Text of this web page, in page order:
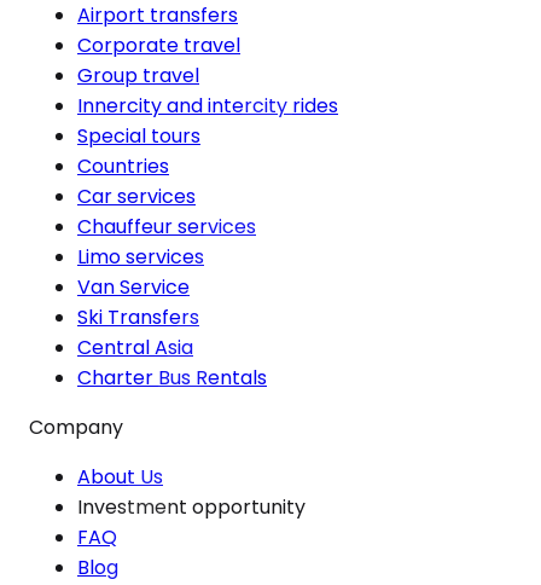
Airport transfers
Corporate travel
Group travel
Innercity and intercity rides
Special tours
Countries
Car services
Chauffeur services
Limo services
Van Service
Ski Transfers
Central Asia
Charter Bus Rentals
Company
About Us
Investment opportunity
FAQ
Blog